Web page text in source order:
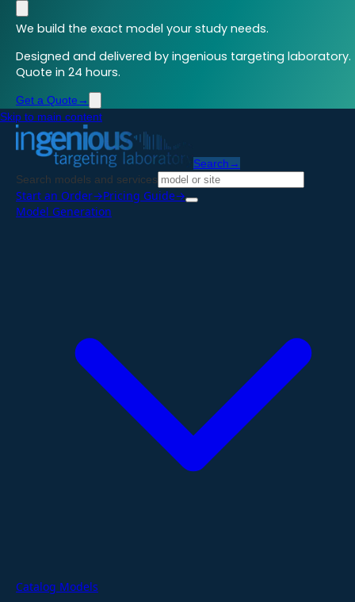
We build the exact model your study needs.
Designed and delivered by ingenious targeting laboratory.
Quote in 24 hours.
Get a Quote →
Skip to main content
Search →
Search models and services
Start an Order→Pricing Guide→
Model Generation
Catalog Models